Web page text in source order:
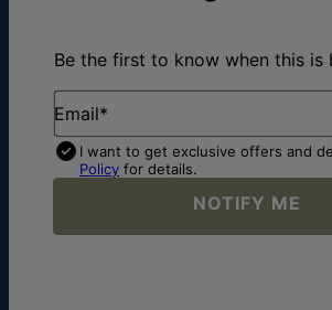
Be the first to know when this is
Email*
I want to get exclusive offers and
Policy for details.
NOTIFY ME